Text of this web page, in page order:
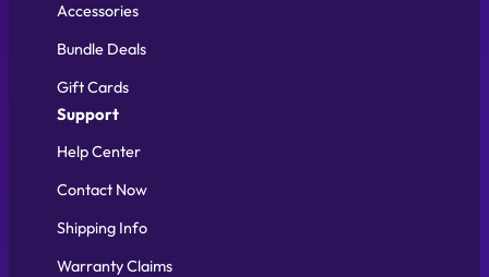
Accessories
Bundle Deals
Gift Cards
Support
Help Center
Contact Now
Shipping Info
Warranty Claims